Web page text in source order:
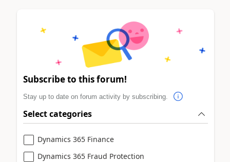
Subscribe to this forum!
Stay up to date on forum activity by subscribing.
Select categories
Dynamics 365 Finance
Dynamics 365 Fraud Protection